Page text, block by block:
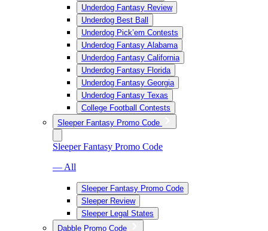
Underdog Fantasy Review
Underdog Best Ball
Underdog Pick’em Contests
Underdog Fantasy Alabama
Underdog Fantasy California
Underdog Fantasy Florida
Underdog Fantasy Georgia
Underdog Fantasy Texas
College Football Contests
Sleeper Fantasy Promo Code
Sleeper Fantasy Promo Code
— All
Sleeper Fantasy Promo Code
Sleeper Review
Sleeper Legal States
Dabble Promo Code